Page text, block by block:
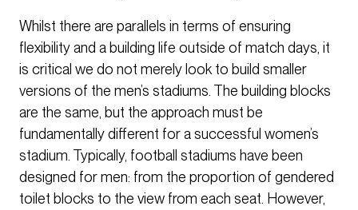
Whilst there are parallels in terms of ensuring
flexibility and a building life outside of match days, it
is critical we do not merely look to build smaller
versions of the men’s stadiums. The building blocks
are the same, but the approach must be
fundamentally different for a successful women’s
stadium. Typically, football stadiums have been
designed for men: from the proportion of gendered
toilet blocks to the view from each seat. However,